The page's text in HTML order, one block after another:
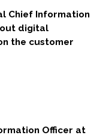
Chief Information
digital
the customer
Officer at